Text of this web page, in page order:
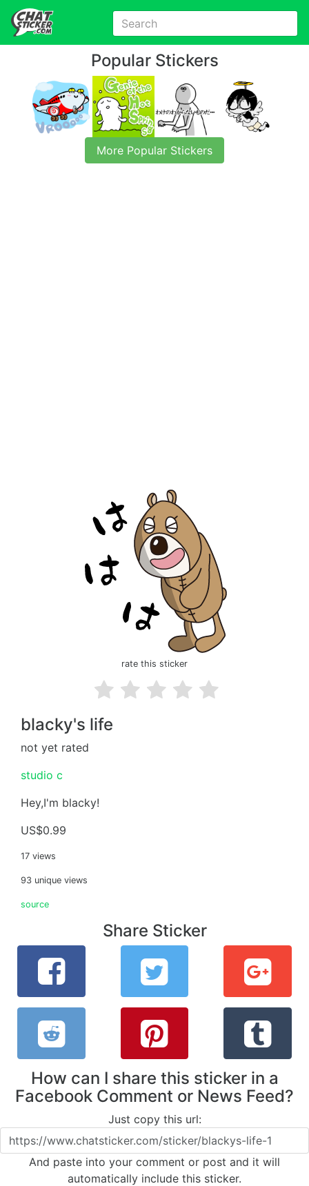
Popular Stickers
More Popular Stickers
rate this sticker
blacky's life
not yet rated
studio c
Hey,I'm blacky!
US$0.99
17 views
93 unique views
source
Share Sticker
How can I share this sticker in a
Facebook Comment or News Feed?
Just copy this url:
And paste into your comment or post and it will
automatically include this sticker.